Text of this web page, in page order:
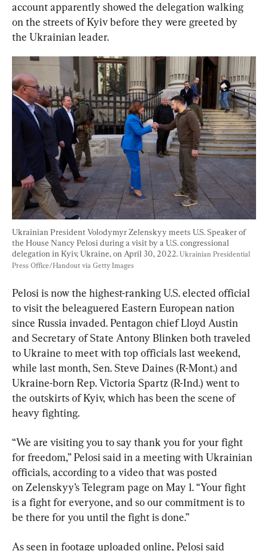
account apparently showed the delegation walking
on the streets of Kyiv before they were greeted by
the Ukrainian leader.
Ukrainian President Volodymyr Zelenskyy meets U.S. Speaker of
the House Nancy Pelosi during a visit by a U.S. congressional
delegation in Kyiv, Ukraine, on April 30, 2022. Ukrainian Presidential
Press Office/Handout via Getty Images
Pelosi is now the highest-ranking U.S. elected official
to visit the beleaguered Eastern European nation
since Russia invaded. Pentagon chief Lloyd Austin
and Secretary of State Antony Blinken both traveled
to Ukraine to meet with top officials last weekend,
while last month, Sen. Steve Daines (R-Mont.) and
Ukraine-born Rep. Victoria Spartz (R-Ind.) went to
the outskirts of Kyiv, which has been the scene of
heavy fighting.
“We are visiting you to say thank you for your fight
for freedom,” Pelosi said in a meeting with Ukrainian
officials, according to a video that was posted
on Zelenskyy’s Telegram page on May 1. “Your fight
is a fight for everyone, and so our commitment is to
be there for you until the fight is done.”
As seen in footage uploaded online, Pelosi said